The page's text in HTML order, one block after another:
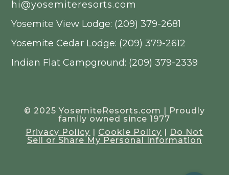
hi@yosemiteresorts.com
Yosemite View Lodge: (209) 379-2681
Yosemite Cedar Lodge: (209) 379-2612
Indian Flat Campground: (209) 379-2339
© 2025 YosemiteResorts.com | Proudly
family owned since 1977
Privacy Policy
Cookie Policy
Do Not
Sell or Share My Personal Information